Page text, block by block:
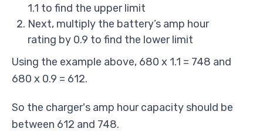
1.1 to find the upper limit
Next, multiply the battery’s amp hour
rating by 0.9 to find the lower limit
Using the example above, 680 x 1.1 = 748 and
680 x 0.9 = 612.
So the charger's amp hour capacity should be
between 612 and 748.